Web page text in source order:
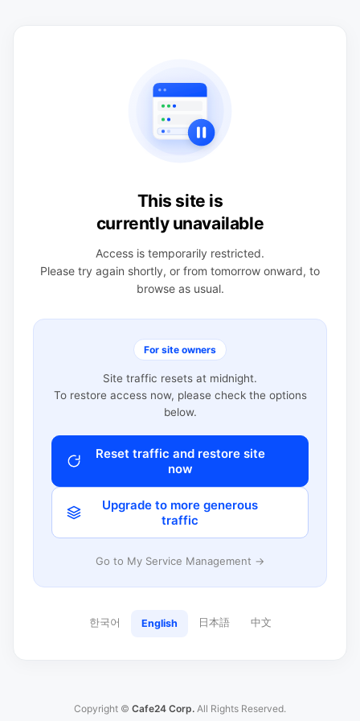
This site is
currently unavailable
Access is temporarily restricted.
Please try again shortly, or from tomorrow onward, to
browse as usual.
For site owners
Site traffic resets at midnight.
To restore access now, please check the options
below.
Reset traffic and restore site
now
Upgrade to more generous
traffic
Go to My Service Management →
한국어 English 日本語 中文
Copyright © Cafe24 Corp. All Rights Reserved.